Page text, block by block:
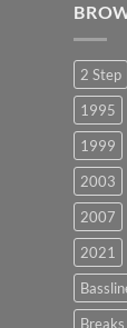
2 Step
1995
1999
2003
2007
2021